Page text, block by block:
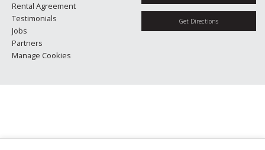
Rental Agreement
Testimonials
Jobs
Partners
Manage Cookies
Get Directions